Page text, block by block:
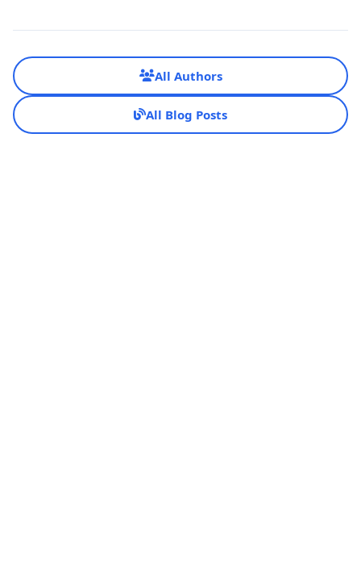
All Authors
All Blog Posts